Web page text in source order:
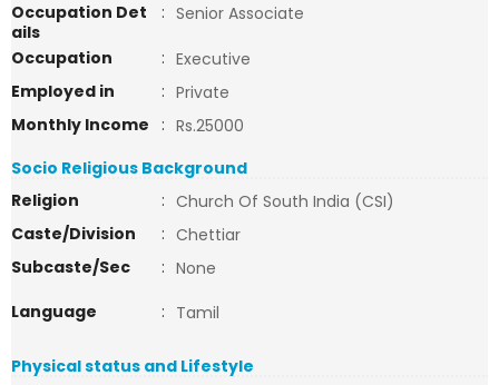
Occupation Det
ails
: Senior Associate
Occupation
: Executive
Employed in
: Private
Monthly Income
: Rs.25000
Socio Religious Background
Religion
: Church Of South India (CSI)
Caste/Division
: Chettiar
Subcaste/Sec
: None
Language
: Tamil
Physical status and Lifestyle